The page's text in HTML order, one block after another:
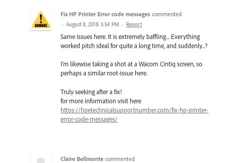
Fix HP Printer Error code messages commented
· August 8, 2018 3:54 PM · Report
Same issues here. It is extremely baffling... Everything
worked pitch ideal for quite a long time, and suddenly...?
I'm likewise taking a shot at a Wacom Cintiq screen, so
perhaps a similar root-issue here.
Truly seeking after a fix!
for more information visit here
https://hpetechnicalsupportnumber.com/fix-hp-printer-
error-code-messages/
Claire Bellmonte commented